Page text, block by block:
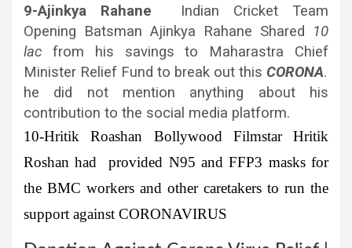
9-Ajinkya Rahane Indian Cricket Team
Opening Batsman Ajinkya Rahane Shared 10
lac from his savings to Maharastra Chief
Minister Relief Fund to break out this CORONA.
he did not mention anything about his
contribution to the social media platform.
10-Hritik Roashan Bollywood Filmstar Hritik
Roshan had provided N95 and FFP3 masks for
the BMC workers and other caretakers to run the
support against CORONAVIRUS